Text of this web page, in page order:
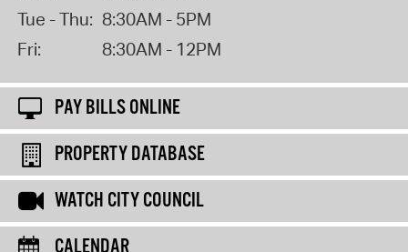
Tue - Thu: 8:30AM - 5PM
Fri:
8:30AM - 12PM
PAY BILLS ONLINE
PROPERTY DATABASE
WATCH CITY COUNCIL